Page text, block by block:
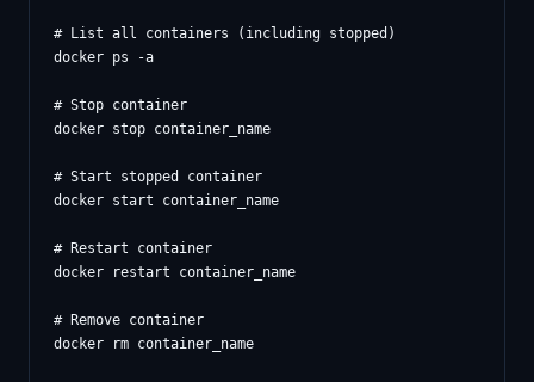
# List all containers (including stopped)
docker ps -a
# Stop container
docker stop container_name
# Start stopped container
docker start container_name
# Restart container
docker restart container_name
# Remove container
docker rm container_name